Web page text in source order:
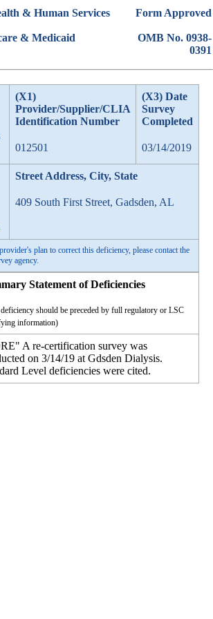
& Human Services
& Medicaid
Form Approved
OMB No. 0938-
0391
(X1)
Provider/Supplier/CLIA
Identification Number
012501
(X3) Date
Survey
Completed
03/14/2019
Street Address, City, State
409 South First Street, Gadsden, AL
plan to correct this deficiency, please contact the
agency.
Statement of Deficiencies
should be preceded by full regulatory or LSC
information)
A re-certification survey was
on 3/14/19 at Gdsden Dialysis.
Level deficiencies were cited.